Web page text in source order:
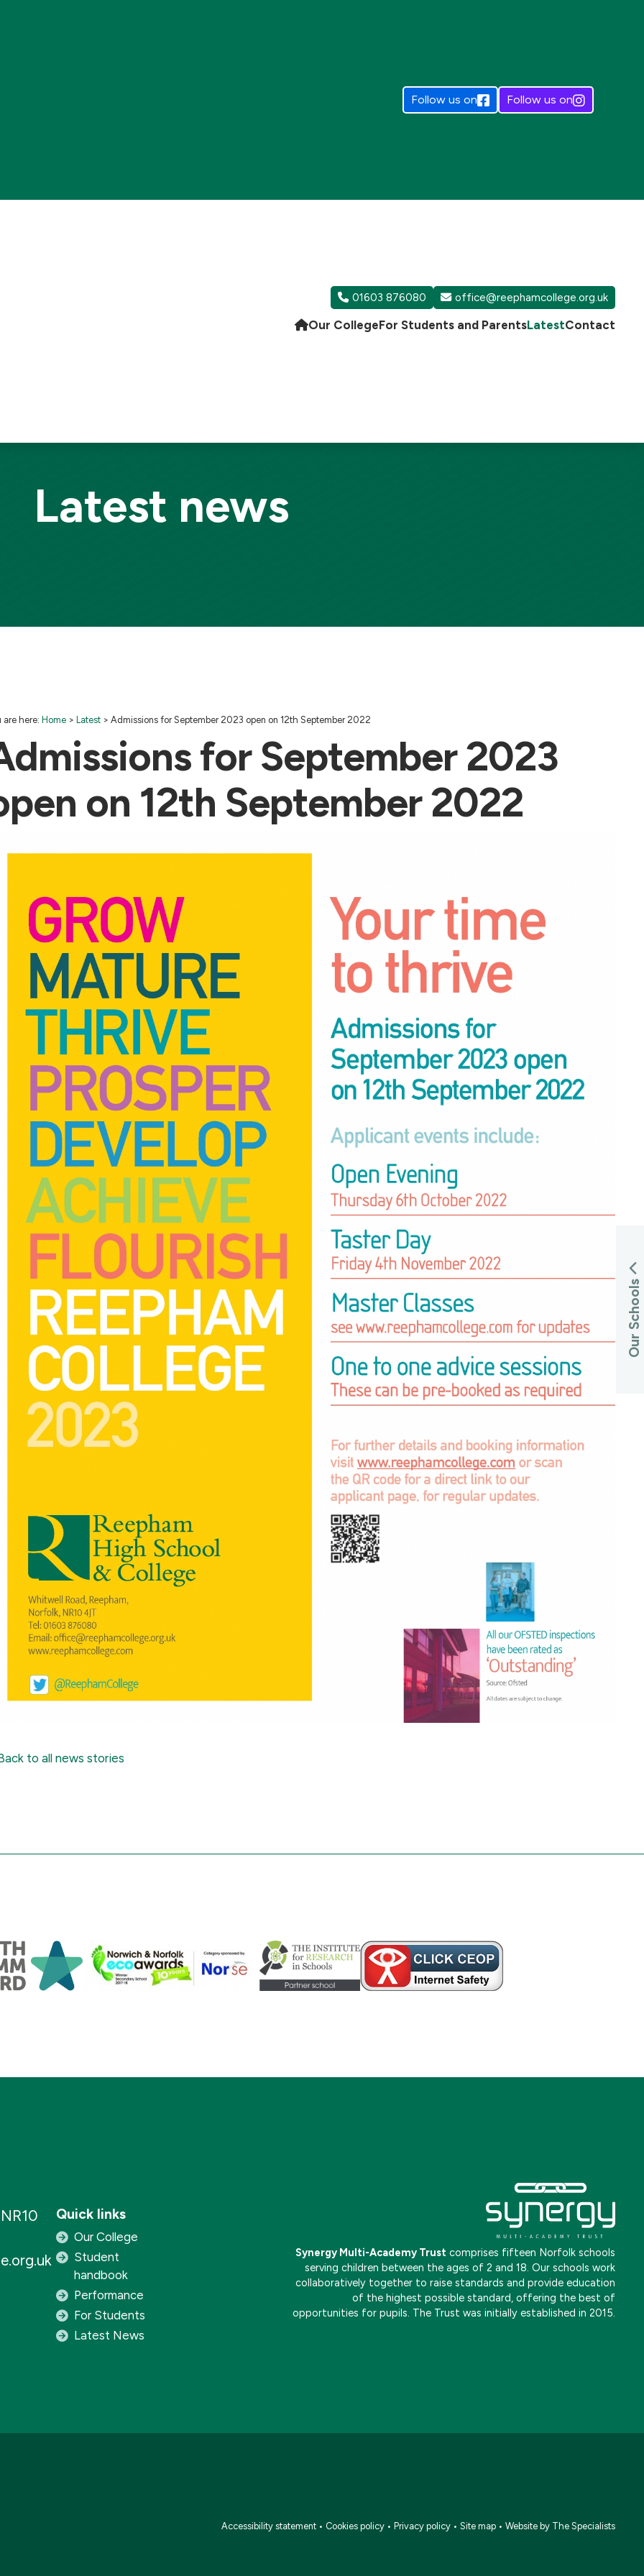
Follow us on Follow us on
Our CollegeFor Students and ParentsLatestContact
01603 876080 office@reephamcollege.org.uk
Our Schools
Latest news
are here: Home> Latest> Admissions for September 2023 open on 12th September 2022
for September 2023
on 12th September 2022
to all news stories
Quick links
Our College
Student
handbook
Performance
For Students
Latest News
Synergy Multi-Academy Trust comprises fifteen Norfolk schools
serving children between the ages of 2 and 18. Our schools work
collaboratively together to raise standards and provide education
of the highest possible standard, offering the best of
opportunities for pupils. The Trust was initially established in 2015.
Accessibility statement • Cookies policy • Privacy policy • Site map • Website by The Specialists